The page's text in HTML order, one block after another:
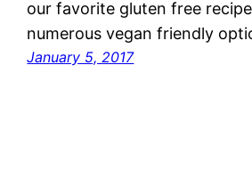
our favorite gluten free
numerous vegan friendly
January 5, 2017